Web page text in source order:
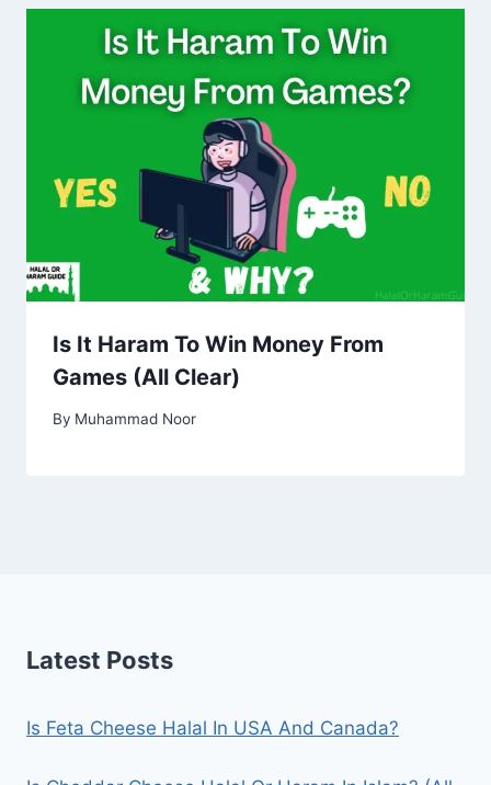
Is It Haram To Win Money From
Games (All Clear)
By Muhammad Noor
Latest Posts
Is Feta Cheese Halal In USA And Canada?